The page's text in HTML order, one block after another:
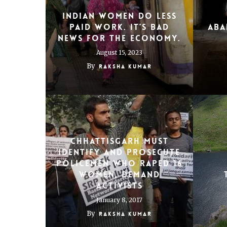
Indian women do less
paid work. It’s bad
news for the economy.
August 15, 2023
By Raksha Kumar
Chhattisgarh must
identify and prosecute
policemen who raped 16
women, demand
activists
January 8, 2017
By Raksha Kumar